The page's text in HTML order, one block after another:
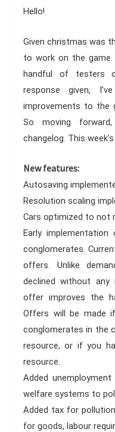
Hello!
Given christmas was
to work on the
handful of testers
response given,
improvements to the
So moving
changelog. This
New features:
Autosaving
Resolution scaling
Cars optimized to not
Early
conglomerates.
offers. Unlike
declined without any
offer improves the
Offers will be made
conglomerates in the
resource, or if you
resource.
Added
welfare systems to
Added tax for
for goods, labour